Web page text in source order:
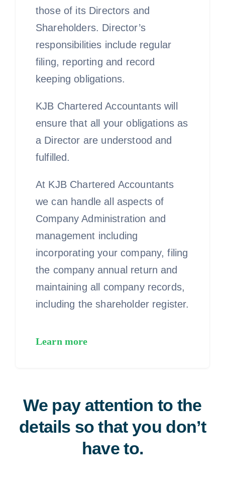
those of its Directors and
Shareholders. Director’s
responsibilities include regular
filing, reporting and record
keeping obligations.
KJB Chartered Accountants will
ensure that all your obligations as
a Director are understood and
fulfilled.
At KJB Chartered Accountants
we can handle all aspects of
Company Administration and
management including
incorporating your company, filing
the company annual return and
maintaining all company records,
including the shareholder register.
Learn more
We pay attention to the
details so that you don’t
have to.